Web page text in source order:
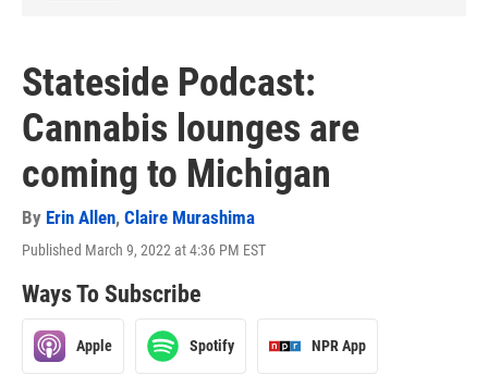
Stateside Podcast:
Cannabis lounges are
coming to Michigan
By Erin Allen, Claire Murashima
Published March 9, 2022 at 4:36 PM EST
Ways To Subscribe
Apple Spotify NPR App